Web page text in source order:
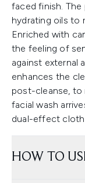
faced finish.
hydrating oils to
Enriched with
the feeling of
against external
enhances the
post-cleanse, to
facial wash
dual-effect cloth
HOW TO